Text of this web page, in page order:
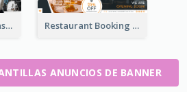
Minimal Woman Fashion Promotion Leaderboard Restaurant Booking And Opening Leaderboard
ANUNCIOS DE BANNER